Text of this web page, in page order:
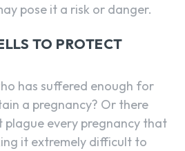
pose it a risk or danger.
TO PROTECT
has suffered enough for
a pregnancy? Or there
plague every pregnancy that
it extremely difficult to